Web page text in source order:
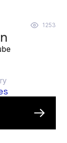
1253